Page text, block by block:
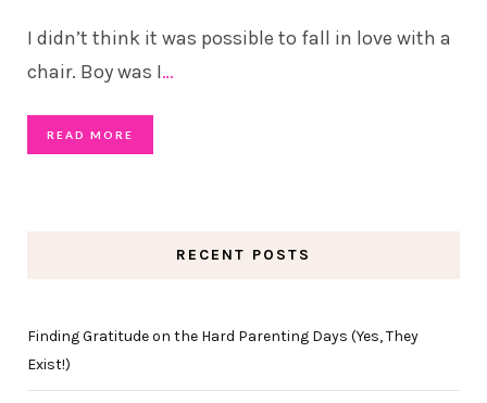
I didn’t think it was possible to fall in love with a
chair. Boy was I…
READ MORE
RECENT POSTS
Finding Gratitude on the Hard Parenting Days (Yes, They
Exist!)